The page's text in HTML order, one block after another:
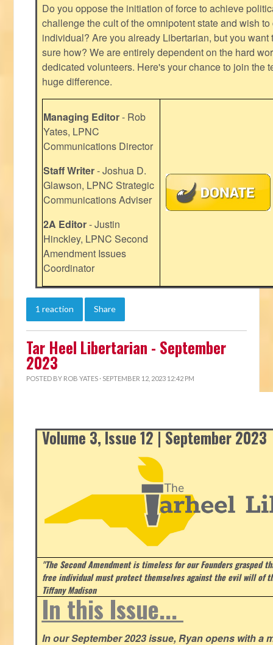
Do you oppose the initiation of force to achieve
challenge the cult of the omnipotent state and wish
individual? Are you already Libertarian, but you want
sure how? We are entirely dependent on the hard
dedicated volunteers. Here's your chance to join the
huge difference.
Managing Editor- Rob
Yates, LPNC
Communications Director
Staff Writer- Joshua D.
Glawson, LPNC Strategic
Communications Adviser
2A Editor- Justin
Hinckley, LPNC Second
Amendment Issues
Coordinator
1 reaction Share
Tar Heel Libertarian - September
2023
POSTED BY ROB YATES · SEPTEMBER 12, 2023 12:42 PM
Volume 3, Issue 12 | September 2023
"The Second Amendment is timeless for our Founders grasped
free individual must protect themselves against the evil will of
Tiffany Madison
In this Issue...
In our September 2023 issue, Ryan opens with a